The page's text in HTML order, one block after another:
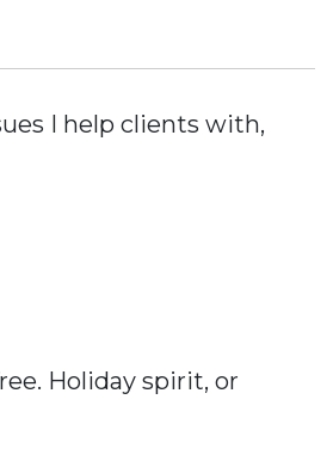
I help clients with,
Holiday spirit, or